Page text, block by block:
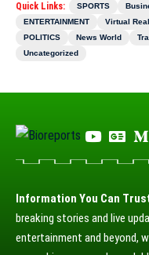
Quick Links: SPORTS
ENTERTAINMENT
Virtual
POLITICS
News World
Uncategorized
Information You Can
breaking stories and live
entertainment and beyond,